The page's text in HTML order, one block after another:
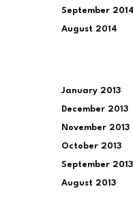
September 2014
August 2014
January 2013
December 2013
November 2013
October 2013
September 2013
August 2013